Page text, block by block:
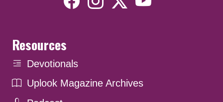
Resources
Devotionals
Uplook Magazine Archives